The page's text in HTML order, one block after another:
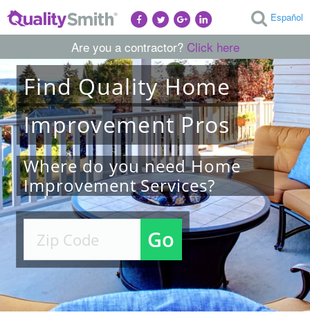
Español
Are you a contractor? Click here
FindQualityHome
ImprovementPros
Where do you need Home
Improvement Services?
Go